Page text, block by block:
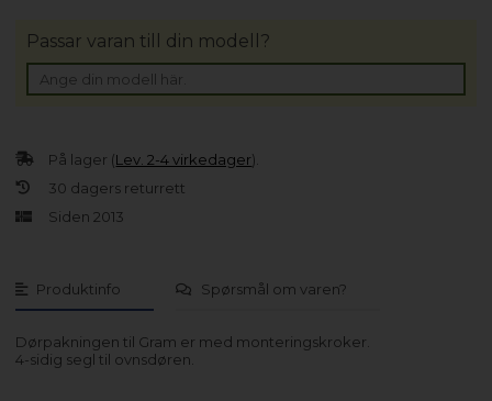
Produktinfo Spørsmål om varen?
Dørpakningen til Gram er med monteringskroker.
4-sidig segl til ovnsdøren.
På lager (Lev. 2-4 virkedager).
30 dagers returrett
Siden 2013
Passar varan till din modell?